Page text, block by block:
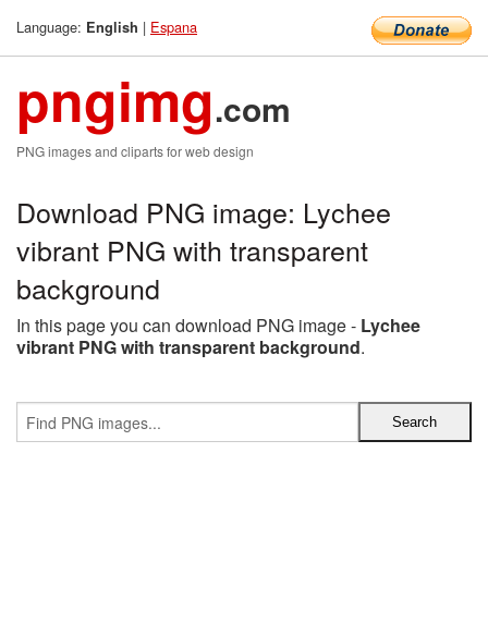
Language: English | Espana
pngimg.com
PNG images and cliparts for web design
Download PNG image: Lychee
vibrant PNG with transparent
background
In this page you can download PNG image - Lychee
vibrant PNG with transparent background.